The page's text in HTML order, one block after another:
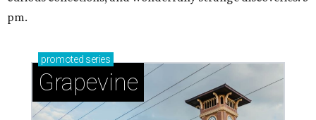
pm.
promoted series
Grapevine